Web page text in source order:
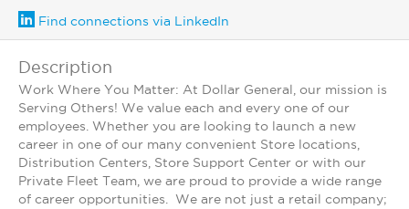
Find connections via LinkedIn
Description
Work Where You Matter: At Dollar General, our mission is
Serving Others! We value each and every one of our
employees. Whether you are looking to launch a new
career in one of our many convenient Store locations,
Distribution Centers, Store Support Center or with our
Private Fleet Team, we are proud to provide a wide range
of career opportunities. We are not just a retail company;